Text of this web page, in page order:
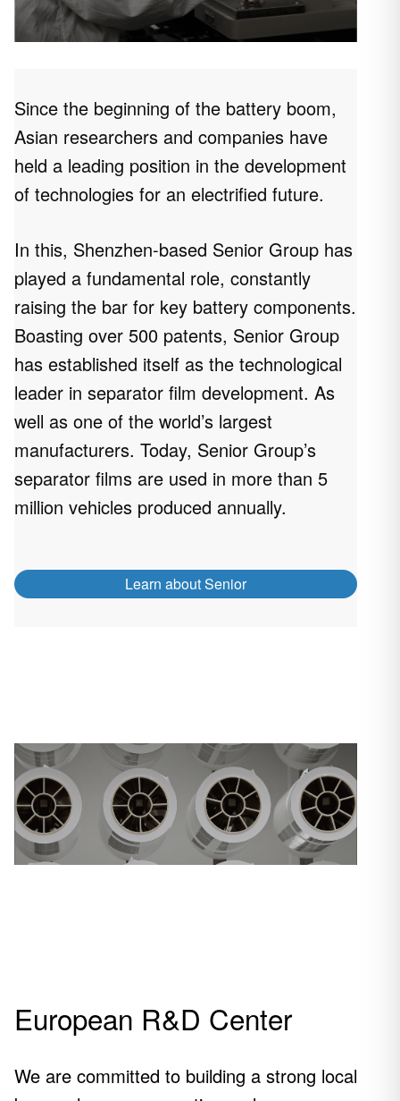
Since the beginning of the battery boom,
Asian researchers and companies have
held a leading position in the development
of technologies for an electrified future.
In this, Shenzhen-based Senior Group has
played a fundamental role, constantly
raising the bar for key battery components.
Boasting over 500 patents, Senior Group
has established itself as the technological
leader in separator film development. As
well as one of the world’s largest
manufacturers. Today, Senior Group’s
separator films are used in more than 5
million vehicles produced annually.
Learn about Senior
The finest film, making
all the difference.
European R&D Center
We are committed to building a strong local